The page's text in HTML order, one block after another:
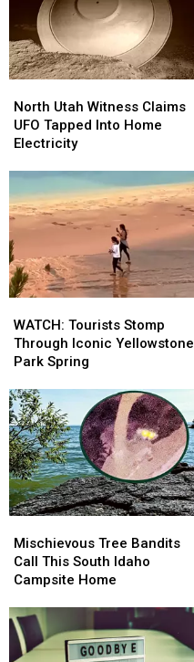
Utah
Witness
Claims
Tapped
Into
Home
Electricity
North Utah Witness Claims
UFO Tapped Into Home
Electricity
Utah
Witness
Claims
Tapped
Into
Home
Electricity
Tourists
Stomp
Through
Yellowstone
Park
Spring
WATCH: Tourists Stomp
Through Iconic Yellowstone
Park Spring
Tourists
Stomp
Through
Yellowstone
Park
Spring
Tree
Bandits
Call
South
Idaho
Campsite
Mischievous Tree Bandits
Call This South Idaho
Campsite Home
Tree
Bandits
Call
South
Idaho
Campsite